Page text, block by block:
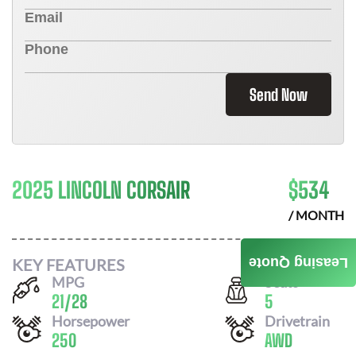
Send Now
2025 LINCOLN CORSAIR $534
/ MONTH
KEY FEATURES
MPG
21/28 5
Horsepower
250
Drivetrain
AWD
Leasing Quote